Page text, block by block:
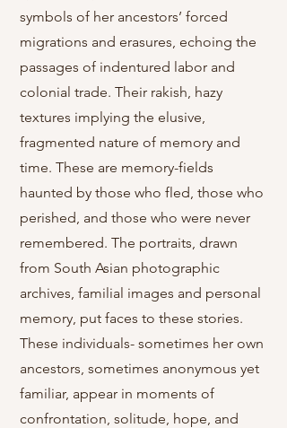
symbols of her ancestors’ forced
migrations and erasures, echoing the
passages of indentured labor and
colonial trade. Their rakish, hazy
textures implying the elusive,
fragmented nature of memory and
time. These are memory-fields
haunted by those who fled, those who
perished, and those who were never
remembered. The portraits, drawn
from South Asian photographic
archives, familial images and personal
memory, put faces to these stories.
These individuals- sometimes her own
ancestors, sometimes anonymous yet
familiar, appear in moments of
confrontation, solitude, hope, and